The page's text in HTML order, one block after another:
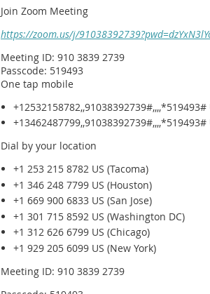
Join Zoom Meeting
https://zoom.us/j/
Meeting ID: 910 3839 2739
Passcode: 519493
One tap mobile
+12532158782,,91038392739#,,,,*519493#
+13462487799,,91038392739#,,,,*519493#
Dial by your location
+1 253 215 8782 US (Tacoma)
+1 346 248 7799 US (Houston)
+1 669 900 6833 US (San Jose)
+1 301 715 8592 US (Washington DC)
+1 312 626 6799 US (Chicago)
+1 929 205 6099 US (New York)
Meeting ID: 910 3839 2739